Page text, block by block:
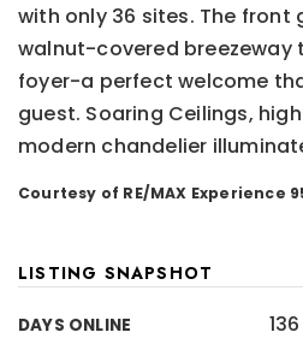
with only 36 sites. The front
walnut-covered
foyer-a perfect welcome
guest. Soaring Ceilings,
modern chandelier
Courtesy of RE/MAX Experience
LISTING SNAPSHOT
DAYS ONLINE 136